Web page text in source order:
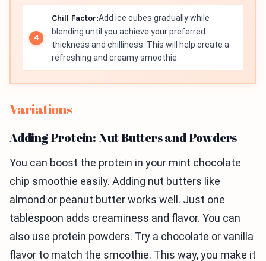
Chill Factor:Add ice cubes gradually while
blending until you achieve your preferred
thickness and chilliness. This will help create a
refreshing and creamy smoothie.
Variations
Adding Protein: Nut Butters and Powders
You can boost the protein in your mint chocolate
chip smoothie easily. Adding nut butters like
almond or peanut butter works well. Just one
tablespoon adds creaminess and flavor. You can
also use protein powders. Try a chocolate or vanilla
flavor to match the smoothie. This way, you make it